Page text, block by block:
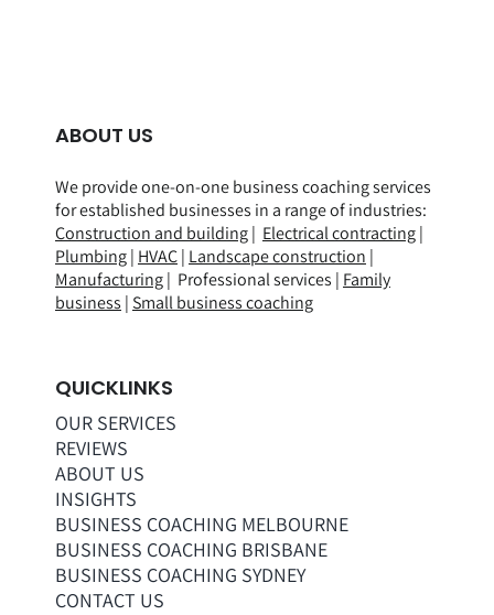
ABOUT US
We provide one-on-one business coaching services
for established businesses in a range ofindustries:
Construction and building| Electrical contracting|
Plumbing| HVAC| Landscape construction |
Manufacturing| Professional services | Family
business | Small business coaching
QUICKLINKS
OUR SERVICES
REVIEWS
ABOUT US
INSIGHTS
BUSINESS COACHING MELBOURNE
BUSINESS COACHING BRISBANE
BUSINESS COACHING SYDNEY
CONTACT US